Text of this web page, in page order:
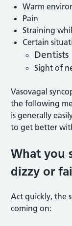
Warm
Pain
Straining
Certain
Dentists
Sight of
Vasovagal
the following
is generally
to get better
What you
dizzy or
Act quickly, the
coming on: